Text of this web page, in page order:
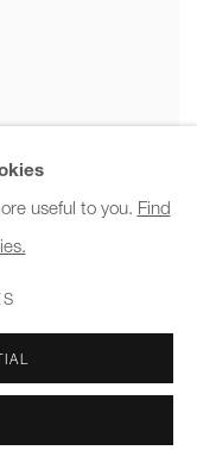
useful to you. Find